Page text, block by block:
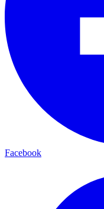
Facebook